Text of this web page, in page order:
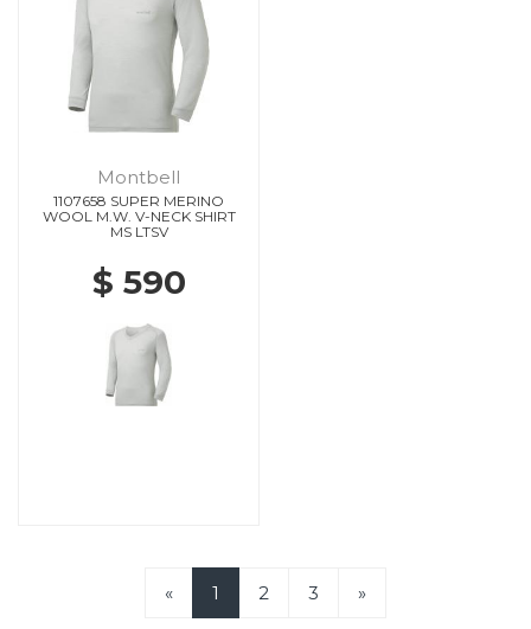
Montbell
1107658 SUPER MERINO
WOOL M.W. V-NECK SHIRT
MS LTSV
$ 590
« 1 2 3 »